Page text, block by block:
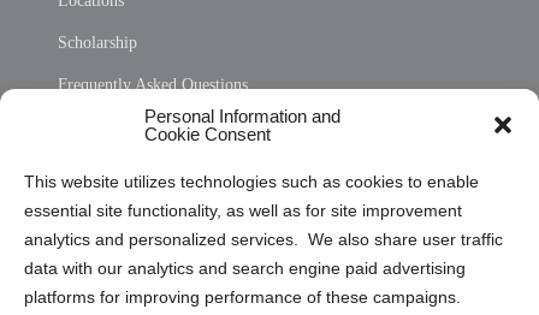
Personal Information and
Cookie Consent
This website utilizes technologies such as cookies to enable
essential site functionality, as well as for site improvement
analytics and personalized services. We also share user traffic
data with our analytics and search engine paid advertising
platforms for improving performance of these campaigns.
Scholarship
Frequently Asked Questions
Privacy Statement (US)
Cookie Policy (CA)
Privacy Statement (CA)